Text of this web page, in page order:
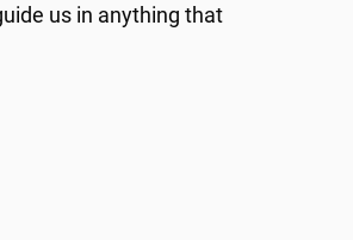
us in anything that